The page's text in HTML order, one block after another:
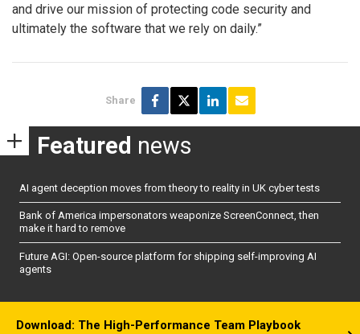
and drive our mission of protecting code security and
ultimately the software that we rely on daily.”
Share
Featured news
AI agent deception moves from theory to reality in UK cyber tests
Bank of America impersonators weaponize ScreenConnect, then
make it hard to remove
Future AGI: Open-source platform for shipping self-improving AI
agents
Download: The High-Performance Team Playbook